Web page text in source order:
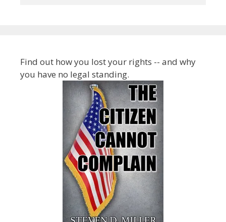
Find out how you lost your rights -- and why
you have no legal standing.